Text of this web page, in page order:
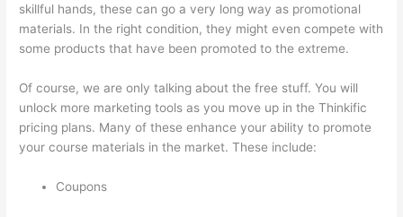
skillful hands, these can go a very long way as promotional
materials. In the right condition, they might even compete with
some products that have been promoted to the extreme.
Of course, we are only talking about the free stuff. You will
unlock more marketing tools as you move up in the Thinkific
pricing plans. Many of these enhance your ability to promote
your course materials in the market. These include:
Coupons